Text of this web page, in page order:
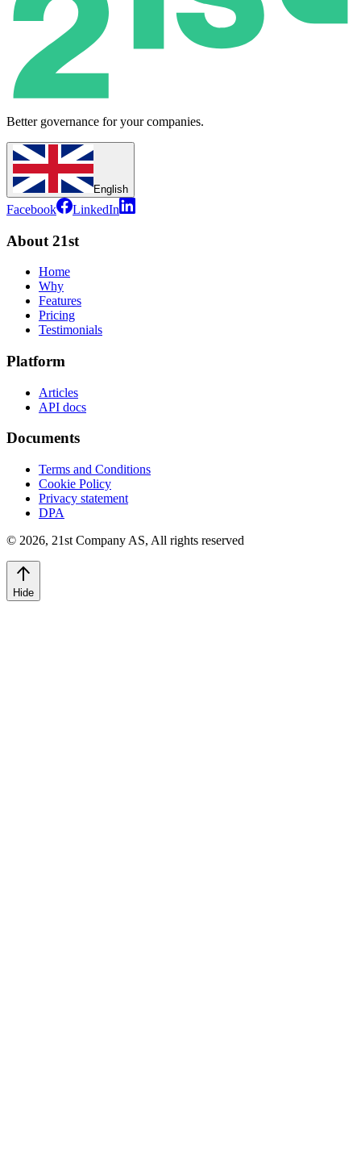
Better governance for your companies.
English
Facebook LinkedIn
About 21st
Home
Why
Features
Pricing
Testimonials
Platform
Articles
API docs
Documents
Terms and Conditions
Cookie Policy
Privacy statement
DPA
© 2026, 21st Company AS, All rights reserved
Hide